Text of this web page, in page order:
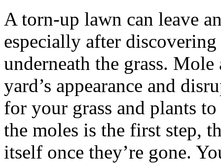
A torn-up lawn can leave
especially after
underneath the grass.
yard’s appearance and
for your grass and plants
the moles is the first step,
itself once they’re gone.